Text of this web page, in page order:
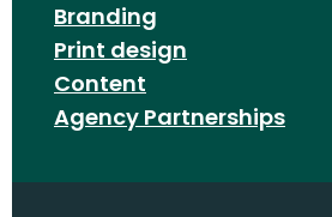
Branding
Print design
Content
Agency Partnerships